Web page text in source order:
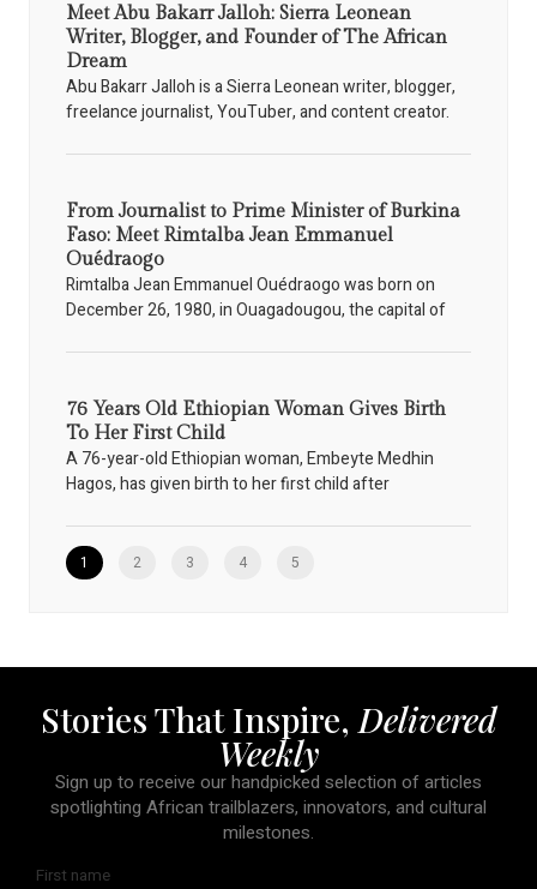
Meet Abu Bakarr Jalloh: Sierra Leonean
Writer, Blogger, and Founder of The African
Dream
Abu Bakarr Jalloh is a Sierra Leonean writer, blogger,
freelance journalist, YouTuber, and content creator.
From Journalist to Prime Minister of Burkina
Faso: Meet Rimtalba Jean Emmanuel
Ouédraogo
Rimtalba Jean Emmanuel Ouédraogo was born on
December 26, 1980, in Ouagadougou, the capital of
76 Years Old Ethiopian Woman Gives Birth
To Her First Child
A 76-year-old Ethiopian woman, Embeyte Medhin
Hagos, has given birth to her first child after
1 2 3 4 5
Stories That Inspire, Delivered
Weekly
Sign up to receive our handpicked selection of articles
spotlighting African trailblazers, innovators, and cultural
milestones.
First name